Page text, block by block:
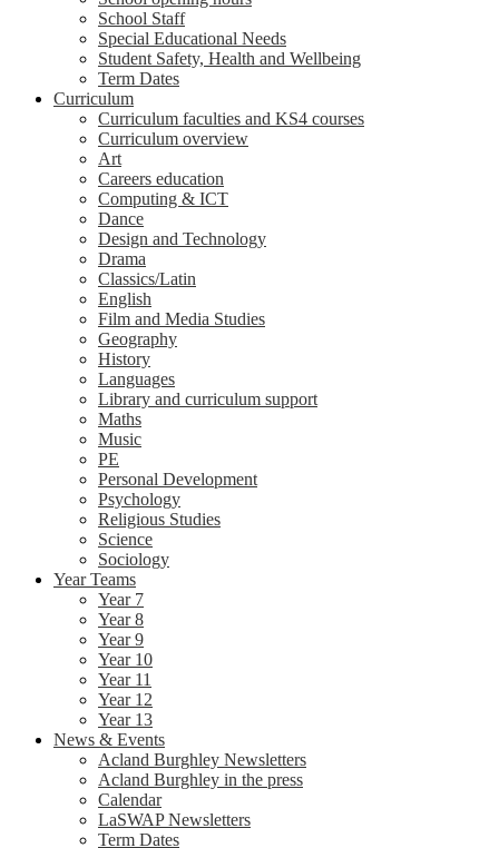
School Staff
Special Educational Needs
Student Safety, Health and Wellbeing
Term Dates
Curriculum
Curriculum faculties and KS4 courses
Curriculum overview
Art
Careers education
Computing & ICT
Dance
Design and Technology
Drama
Classics/Latin
English
Film and Media Studies
Geography
History
Languages
Library and curriculum support
Maths
Music
PE
Personal Development
Psychology
Religious Studies
Science
Sociology
Year Teams
Year 7
Year 8
Year 9
Year 10
Year 11
Year 12
Year 13
News & Events
Acland Burghley Newsletters
Acland Burghley in the press
Calendar
LaSWAP Newsletters
Term Dates